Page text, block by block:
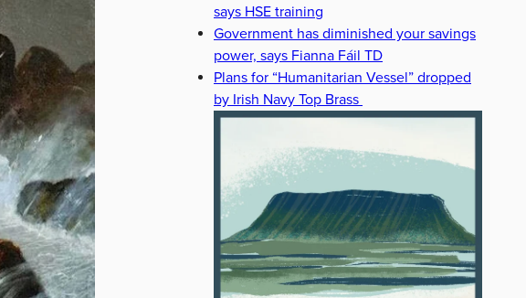
says HSE training
Government has diminished your savings
power, says Fianna Fáil TD
Plans for “Humanitarian Vessel” dropped
by Irish Navy Top Brass